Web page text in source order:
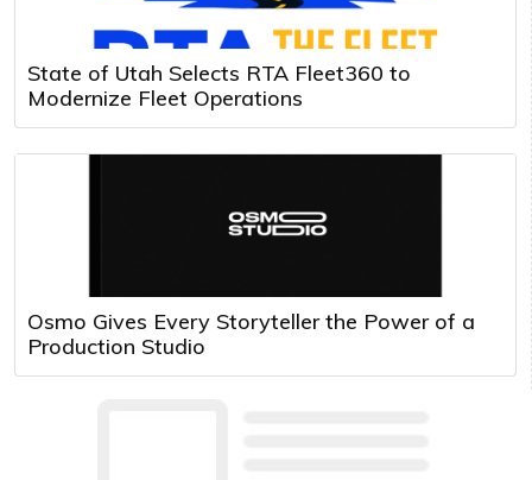
State of Utah Selects RTA Fleet360 to
Modernize Fleet Operations
Osmo Gives Every Storyteller the Power of a
Production Studio